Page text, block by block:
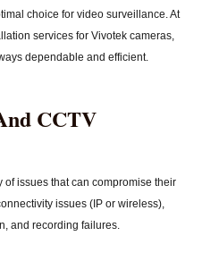
choice for video surveillance. At
services for Vivotek cameras,
dependable and efficient.
CCTV
of issues that can compromise their
issues (IP or wireless),
and recording failures.